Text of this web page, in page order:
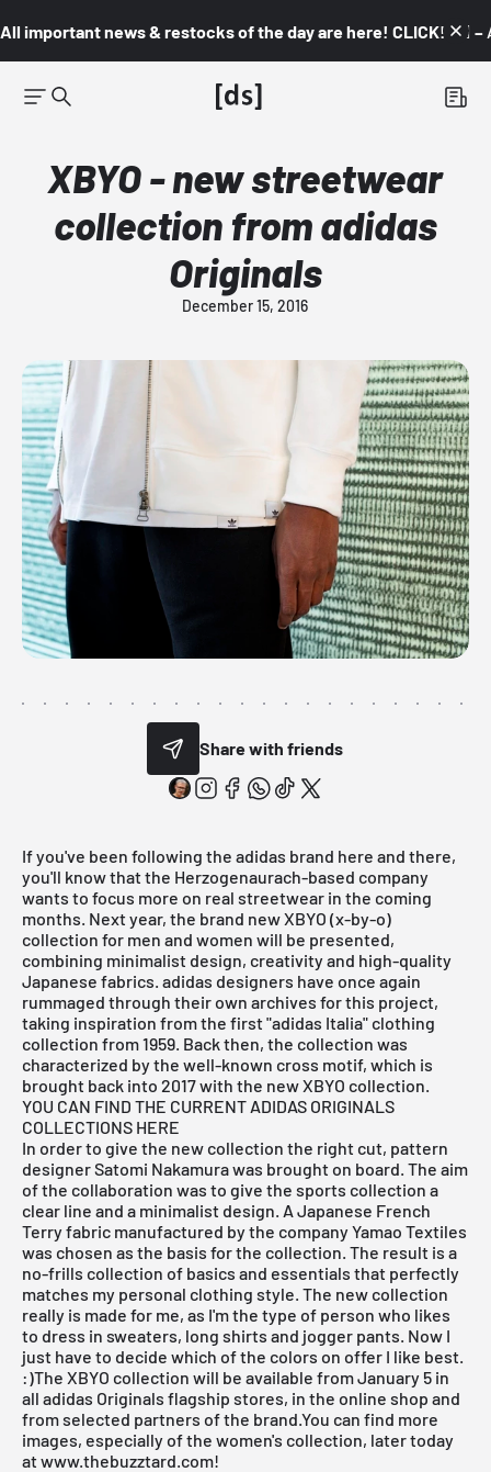
All important news & restocks of the day are here! CLICK! 👇🏼 –
XBYO - new streetwear
collection from adidas
Originals
December 15, 2016
Share with friends
If you've been following the adidas brand here and there,
you'll know that the Herzogenaurach-based company
wants to focus more on real streetwear in the coming
months. Next year, the brand new XBYO (x-by-o)
collection for men and women will be presented,
combining minimalist design, creativity and high-quality
Japanese fabrics. adidas designers have once again
rummaged through their own archives for this project,
taking inspiration from the first "adidas Italia" clothing
collection from 1959. Back then, the collection was
characterized by the well-known cross motif, which is
brought back into 2017 with the new XBYO collection.
YOU CAN FIND THE CURRENT ADIDAS ORIGINALS
COLLECTIONS HERE
In order to give the new collection the right cut, pattern
designer Satomi Nakamura was brought on board. The aim
of the collaboration was to give the sports collection a
clear line and a minimalist design. A Japanese French
Terry fabric manufactured by the company Yamao Textiles
was chosen as the basis for the collection. The result is a
no-frills collection of basics and essentials that perfectly
matches my personal clothing style. The new collection
really is made for me, as I'm the type of person who likes
to dress in sweaters, long shirts and jogger pants. Now I
just have to decide which of the colors on offer I like best.
:)The XBYO collection will be available from January 5 in
all adidas Originals flagship stores, in the online shop and
from selected partners of the brand.You can find more
images, especially of the women's collection, later today
atwww.thebuzztard.com!